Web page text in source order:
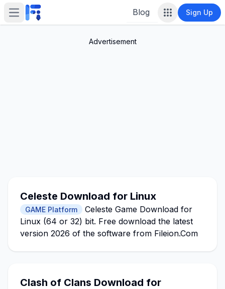
Open main menu Blog Sign Up
Advertisement
Celeste Download for Linux
GAME Platform
Celeste Game Download for
Linux (64 or 32) bit. Free download the latest
version 2026 of the software from Fileion.Com
Clash of Clans Download for